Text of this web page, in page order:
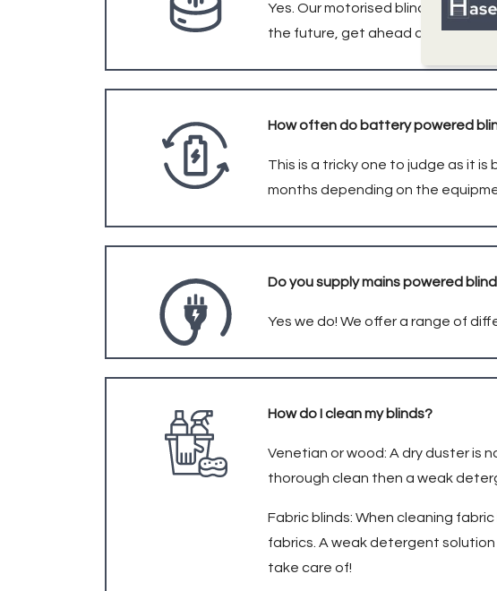
Yes. Our motorised blinds are
the future, get ahead and get in
How often do battery powered
This is a tricky one to judge as it
months depending on the
Do you supply mains powered
Yes we do! We offer a range of
How do I clean my blinds?
Venetian or wood: A dry duster is
thorough clean then a weak
Fabric blinds: When cleaning
fabrics. A weak detergent
take care of!